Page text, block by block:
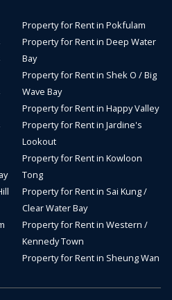
Property for Rent in Pokfulam
Property for Rent in Deep Water
Bay
Property for Rent in Shek O / Big
Wave Bay
Property for Rent in Happy Valley
Property for Rent in Jardine's
Lookout
Property for Rent in Kowloon
Tong
Property for Rent in Sai Kung /
Clear Water Bay
Property for Rent in Western /
Kennedy Town
Property for Rent in Sheung Wan